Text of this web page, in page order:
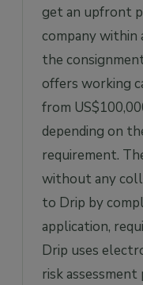
get an upfront
company within
the
offers working
from
depending on
requirement.
without any
to Drip by
application,
Drip uses
risk